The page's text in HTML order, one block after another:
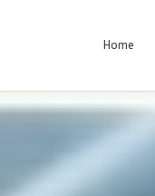
Home